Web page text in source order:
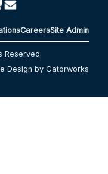
CareersSite Admin
Reserved.
Design by Gatorworks